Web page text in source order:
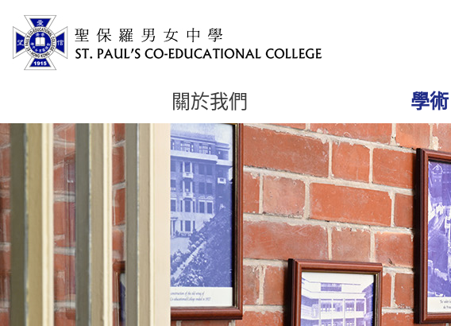
關於我們 學術
主
内
容
開
始